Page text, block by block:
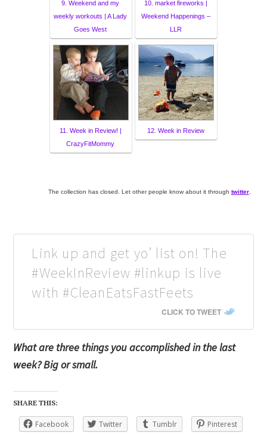
9. Weekend and my
weekly workouts | A Lady
Goes West
10. market fireworks |
Weekend Happenings –
LLR
11. Week in Review! |
CrazyFitMommy
12. Week in Review
The collection has closed. Let other people know about it through twitter.
Link up and get yo’ list on! The
#WeekInReview #linkup is live
with #CleanEatsFastFeets
CLICK TO TWEET
What are three things you accomplished in the last
week? Big or small.
SHARE THIS:
Facebook Twitter Tumblr Pinterest